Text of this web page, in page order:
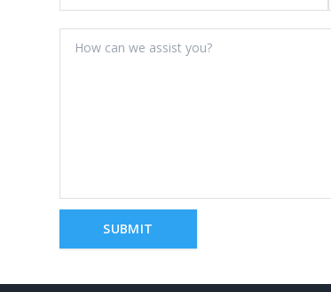
SUBMIT